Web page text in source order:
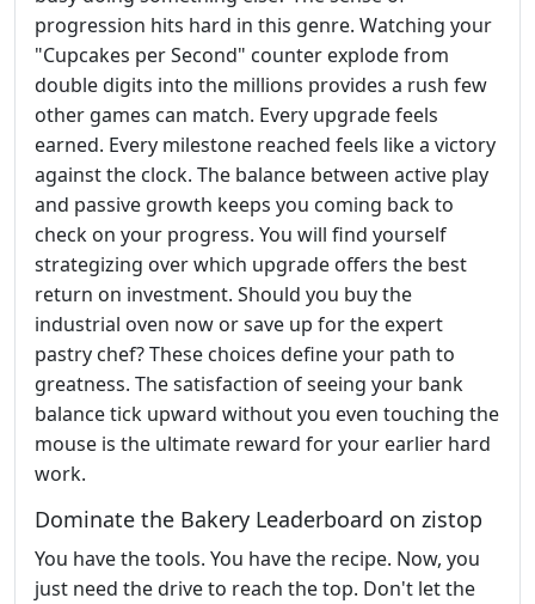
progression hits hard in this genre. Watching your
"Cupcakes per Second" counter explode from
double digits into the millions provides a rush few
other games can match. Every upgrade feels
earned. Every milestone reached feels like a victory
against the clock. The balance between active play
and passive growth keeps you coming back to
check on your progress. You will find yourself
strategizing over which upgrade offers the best
return on investment. Should you buy the
industrial oven now or save up for the expert
pastry chef? These choices define your path to
greatness. The satisfaction of seeing your bank
balance tick upward without you even touching the
mouse is the ultimate reward for your earlier hard
work.
Dominate the Bakery Leaderboard on zistop
You have the tools. You have the recipe. Now, you
just need the drive to reach the top. Don't let the